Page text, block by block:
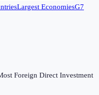
Largest EconomiesG7
Foreign Direct Investment